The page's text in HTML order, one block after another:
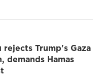
rejects Trump's Gaza
demands Hamas